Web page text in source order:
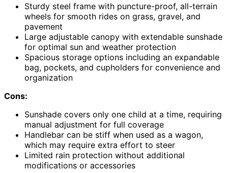
Sturdy steel frame with puncture-proof, all-terrain
wheels for smooth rides on grass, gravel, and
pavement
Large adjustable canopy with extendable sunshade
for optimal sun and weather protection
Spacious storage options including an expandable
bag, pockets, and cupholders for convenience and
organization
Cons:
Sunshade covers only one child at a time, requiring
manual adjustment for full coverage
Handlebar can be stiff when used as a wagon,
which may require extra effort to steer
Limited rain protection without additional
modifications or accessories